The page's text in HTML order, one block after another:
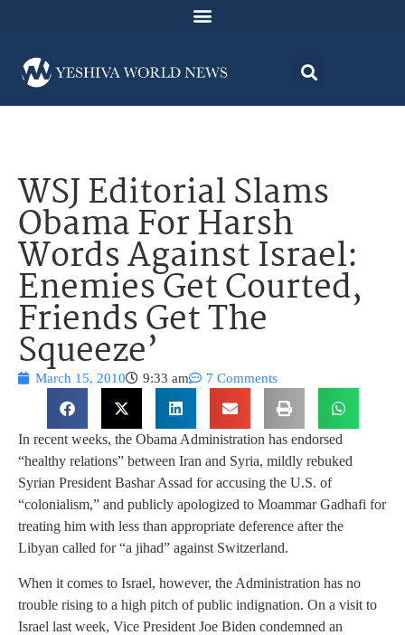
WSJ Editorial Slams
Obama For Harsh
Words Against Israel:
Enemies Get Courted,
Friends Get The
Squeeze’
March 15, 2010 9:33 am 7 Comments
In recent weeks, the Obama Administration has endorsed
“healthy relations” between Iran and Syria, mildly rebuked
Syrian President Bashar Assad for accusing the U.S. of
“colonialism,” and publicly apologized to Moammar Gadhafi for
treating him with less than appropriate deference after the
Libyan called for “a jihad” against Switzerland.
When it comes to Israel, however, the Administration has no
trouble rising to a high pitch of public indignation. On a visit to
Israel last week, Vice President Joe Biden condemned an